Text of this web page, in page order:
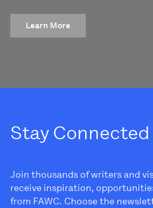
Learn More
Stay Connected
Join thousands of writers and
receive inspiration,
from FAWC. Choose the